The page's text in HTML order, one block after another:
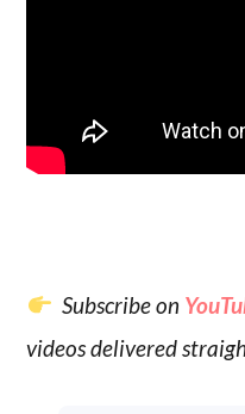
Subscribe on
videos delivered